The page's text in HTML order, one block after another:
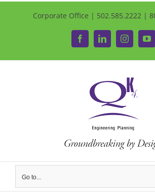
Corporate Office | 502.585.2222 |
FacebookLinkedInInstagram
Go to...